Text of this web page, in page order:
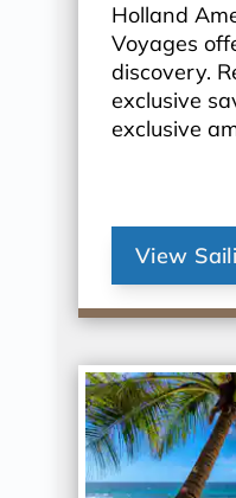
Holland
Voyages
discovery. Reserve now and unlock
exclusive
exclusive
View